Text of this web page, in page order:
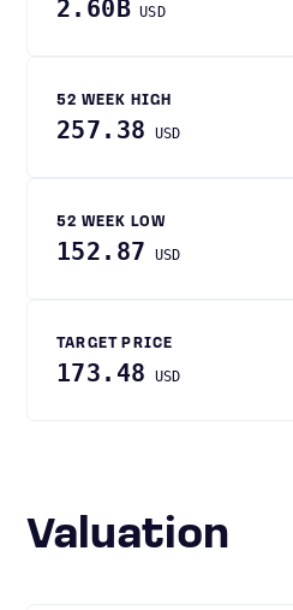
2.60B USD
52 WEEK HIGH
257.38 USD
52 WEEK LOW
152.87 USD
TARGET PRICE
173.48 USD
Valuation